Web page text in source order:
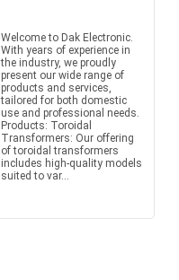
Welcome to Dak Electronic.
With years of experience in
the industry, we proudly
present our wide range of
products and services,
tailored for both domestic
use and professional needs.
Products: Toroidal
Transformers: Our offering
of toroidal transformers
includes high-quality models
suited to var...